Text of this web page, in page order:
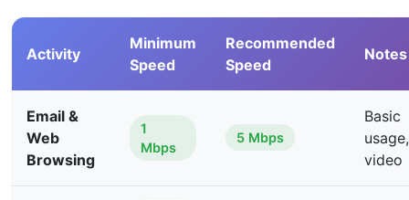
Activity
Minimum
Speed
Recommended
Speed
Notes
Email &
Web
Browsing
1
Mbps
5 Mbps
Basic
video